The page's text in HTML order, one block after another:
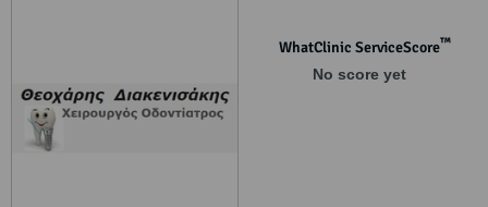
WhatClinic ServiceScore™
No score yet